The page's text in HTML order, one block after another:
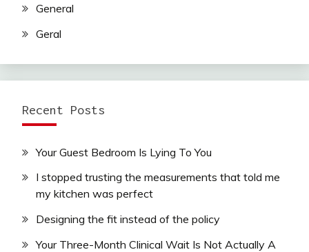
General
Geral
Recent Posts
Your Guest Bedroom Is Lying To You
I stopped trusting the measurements that told me
my kitchen was perfect
Designing the fit instead of the policy
Your Three-Month Clinical Wait Is Not Actually A